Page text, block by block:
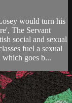
would turn his
The Servant
social and sexual
fuel a sexual
which goes b...